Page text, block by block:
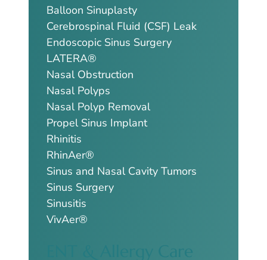
Balloon Sinuplasty
Cerebrospinal Fluid (CSF) Leak
Endoscopic Sinus Surgery
LATERA®
Nasal Obstruction
Nasal Polyps
Nasal Polyp Removal
Propel Sinus Implant
Rhinitis
RhinAer®
Sinus and Nasal Cavity Tumors
Sinus Surgery
Sinusitis
VivAer®
ENT & Allergy Care